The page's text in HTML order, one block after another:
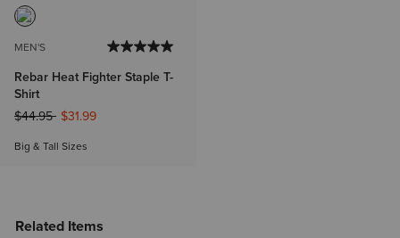
MEN'S
Rebar Heat Fighter Staple T-
Shirt
Price reduced from
$44.95to$31.99
Big & Tall Sizes
Related Items